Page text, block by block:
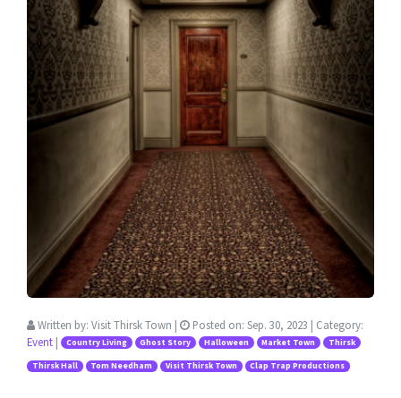
Written by: Visit Thirsk Town | Posted on: Sep. 30, 2023 | Category:
Event | Country Living Ghost Story Halloween Market Town Thirsk
Thirsk Hall Tom Needham Visit Thirsk Town Clap Trap Productions